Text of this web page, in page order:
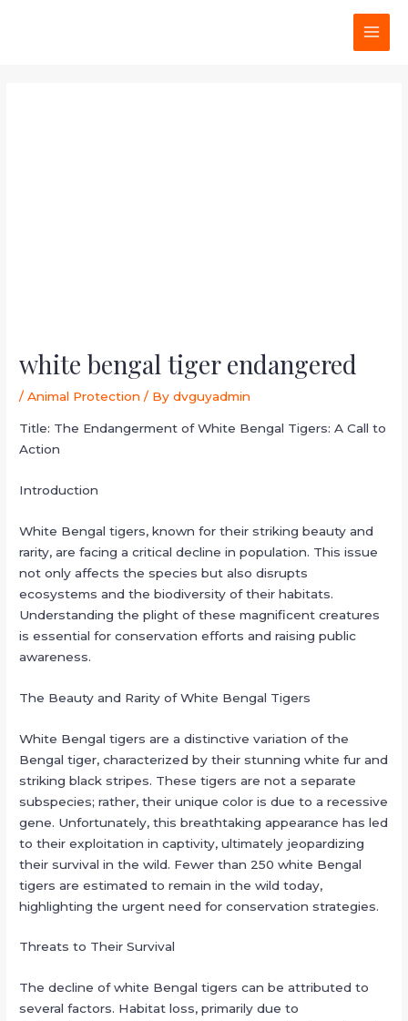
white bengal tiger endangered
/Animal Protection / Bydvguyadmin
Title: The Endangerment of White Bengal Tigers: A Call to
Action
Introduction
White Bengal tigers, known for their striking beauty and
rarity, are facing a critical decline in population. This issue
not only affects the species but also disrupts
ecosystems and the biodiversity of their habitats.
Understanding the plight of these magnificent creatures
is essential for conservation efforts and raising public
awareness.
The Beauty and Rarity of White Bengal Tigers
White Bengal tigers are a distinctive variation of the
Bengal tiger, characterized by their stunning white fur and
striking black stripes. These tigers are not a separate
subspecies; rather, their unique color is due to a recessive
gene. Unfortunately, this breathtaking appearance has led
to their exploitation in captivity, ultimately jeopardizing
their survival in the wild. Fewer than 250 white Bengal
tigers are estimated to remain in the wild today,
highlighting the urgent need for conservation strategies.
Threats to Their Survival
The decline of white Bengal tigers can be attributed to
several factors. Habitat loss, primarily due to